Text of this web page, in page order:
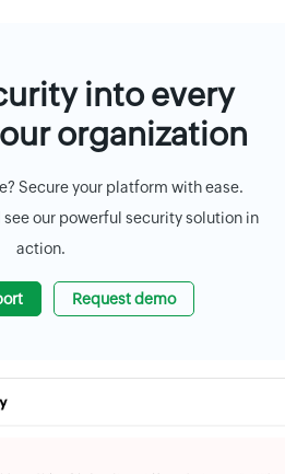
into every
organization
Secure your platform with ease.
see our powerful security solution in
action.
Request demo